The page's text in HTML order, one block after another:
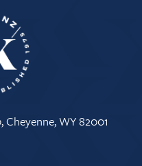
Cheyenne, WY 82001